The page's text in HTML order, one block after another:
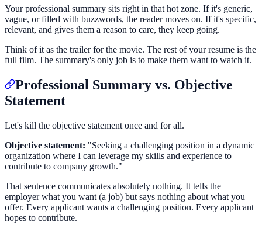
Your professional summary sits right in that hot zone. If it's generic,
vague, or filled with buzzwords, the reader moves on. If it's specific,
relevant, and gives them a reason to care, they keep going.
Think of it as the trailer for the movie. The rest of your resume is the
full film. The summary's only job is to make them want to watch it.
Professional Summary vs. Objective
Statement
Let's kill the objective statement once and for all.
Objective statement: "Seeking a challenging position in a dynamic
organization where I can leverage my skills and experience to
contribute to company growth."
That sentence communicates absolutely nothing. It tells the
employer what you want (a job) but says nothing about what you
offer. Every applicant wants a challenging position. Every applicant
hopes to contribute.